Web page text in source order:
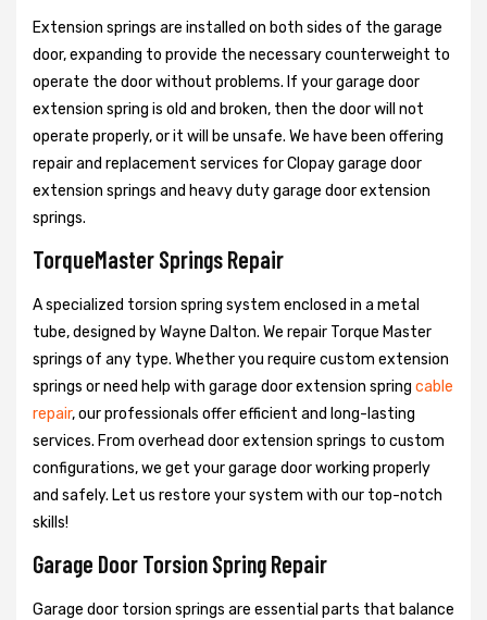
Extension springs are installed on both sides of the garage
door, expanding to provide the necessary counterweight to
operate the door without problems. If your garage door
extension spring is old and broken, then the door will not
operate properly, or it will be unsafe. We have been offering
repair and replacement services for Clopay garage door
extension springs and heavy duty garage door extension
springs.
TorqueMaster Springs Repair
A specialized torsion spring system enclosed in a metal
tube, designed by Wayne Dalton. We repair Torque Master
springs of any type. Whether you require custom extension
springs or need help with garage door extension spring cable
repair, our professionals offer efficient and long-lasting
services. From overhead door extension springs to custom
configurations, we get your garage door working properly
and safely. Let us restore your system with our top-notch
skills!
Garage Door Torsion Spring Repair
Garage door torsion springs are essential parts that balance